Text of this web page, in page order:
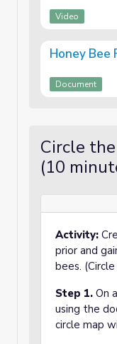
Video
Honey Bee
Document
Circle
(10
Activity:
prior and
bees.
Step 1. On
using the
circle map